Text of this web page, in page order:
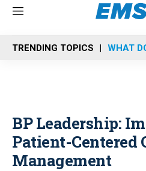
M
n
u
TRENDING TOPICS WHAT
BP Leadership:
Patient-Centered
Management